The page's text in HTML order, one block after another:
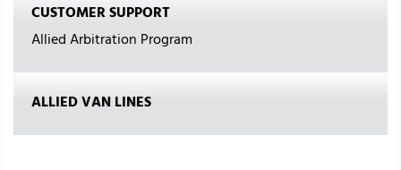
CUSTOMER SUPPORT
Allied Arbitration Program
ALLIED VAN LINES